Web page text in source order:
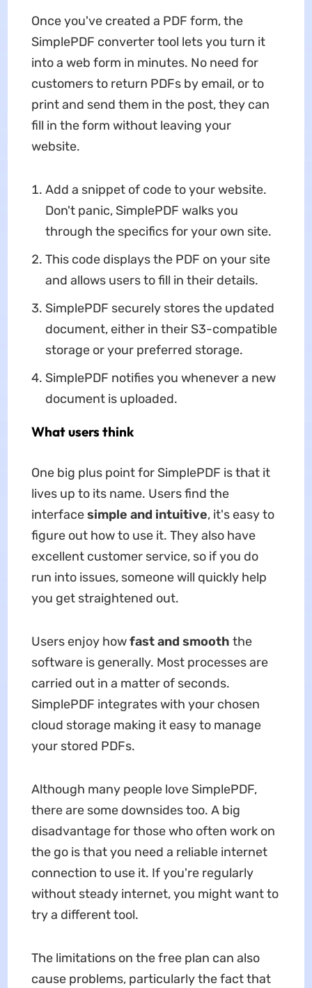
Once you've created a PDF form, the
SimplePDF converter tool lets you turn it
into a web form in minutes. No need for
customers to return PDFs by email, or to
print and send them in the post, they can
fill in the form without leaving your
website.
Add a snippet of code to your website.
Don't panic, SimplePDF walks you
through the specifics for your own site.
This code displays the PDF on your site
and allows users to fill in their details.
SimplePDF securely stores the updated
document, either in their S3-compatible
storage or your preferred storage.
SimplePDF notifies you whenever a new
document is uploaded.
What users think
One big plus point for SimplePDF is that it
lives up to its name. Users find the
interfacesimple and intuitive, it's easy to
figure out how to use it. They also have
excellent customer service, so if you do
run into issues, someone will quickly help
you get straightened out.
Users enjoy howfast and smooth the
software is generally. Most processes are
carried out in a matter of seconds.
SimplePDF integrates with your chosen
cloud storage making it easy to manage
your stored PDFs.
Although many people love SimplePDF,
there are some downsides too. A big
disadvantage for those who often work on
the go is that you need a reliable internet
connection to use it. If you're regularly
without steady internet, you might want to
try a different tool.
The limitations on the free plan can also
cause problems, particularly the fact that